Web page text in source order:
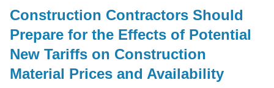
Construction Contractors Should
Prepare for the Effects of Potential
New Tariffs on Construction
Material Prices and Availability